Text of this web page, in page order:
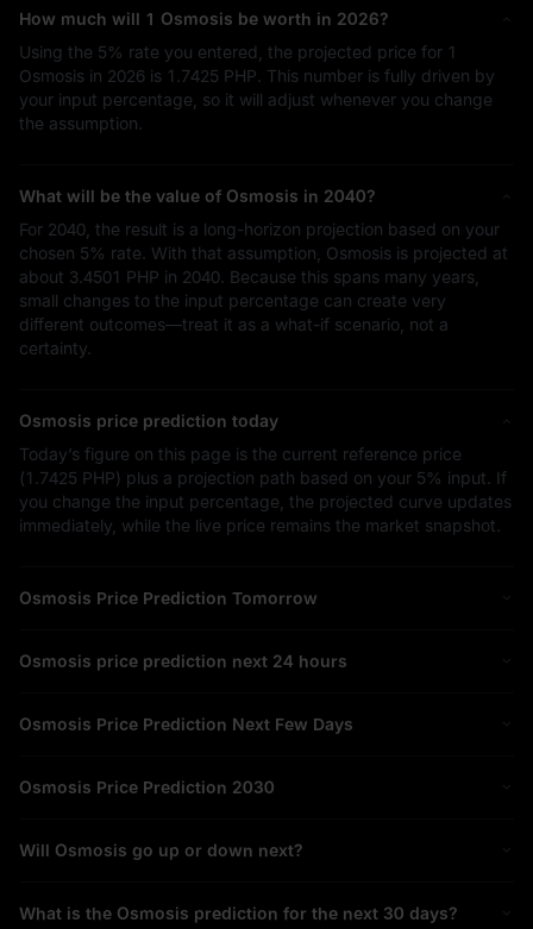
How much will 1 Osmosis be worth in 2026?
Using the 5% rate you entered, the projected price for 1
Osmosis in 2026 is 1.7425 PHP . This number is fully driven by
your input percentage, so it will adjust whenever you change
the assumption.
What will be the value of Osmosis in 2040?
For 2040, the result is a long-horizon projection based on your
chosen 5% rate. With that assumption, Osmosis is projected at
about 3.4501 PHP in 2040. Because this spans many years,
small changes to the input percentage can create very
different outcomes—treat it as a what-if scenario, not a
certainty.
Osmosis price prediction today
Today’s figure on this page is the current reference price
(1.7425 PHP) plus a projection path based on your 5% input. If
you change the input percentage, the projected curve updates
immediately, while the live price remains the market snapshot.
Osmosis Price Prediction Tomorrow
Osmosis price prediction next 24 hours
Osmosis Price Prediction Next Few Days
Osmosis Price Prediction 2030
Will Osmosis go up or down next?
What is the Osmosis prediction for the next 30 days?